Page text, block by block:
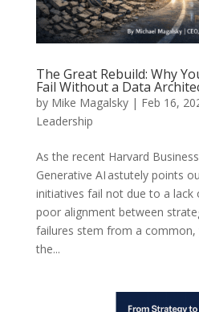
The Great Rebuild: Why
Fail Without a Data
by Mike Magalsky| Feb 16,
Leadership
As the recent Harvard
Generative AI astutely points
initiatives fail not due to a
poor alignment between
failures stem from a common,
the...